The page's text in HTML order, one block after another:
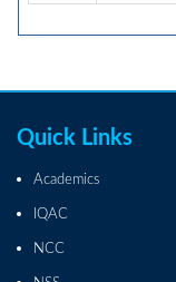
Quick Links
Academics
IQAC
NCC